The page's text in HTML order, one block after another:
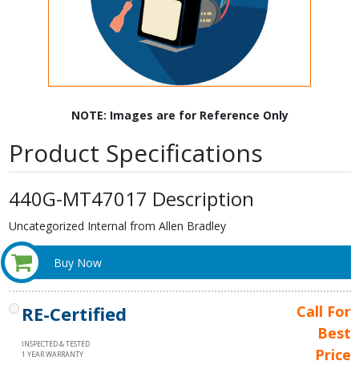
NOTE: Images are for Reference Only
Product Specifications
440G-MT47017 Description
Uncategorized Internal from Allen Bradley
Buy Now
RE-Certified
INSPECTED & TESTED
1 YEAR WARRANTY
Call For
Best
Price